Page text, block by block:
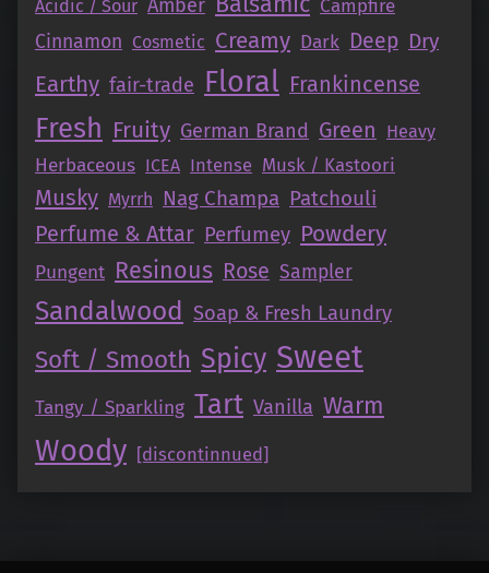
Acidic / Sour Amber Campfire
Cinnamon Cosmetic Creamy Dark Deep Dry
Earthy fair-trade Floral Frankincense
Fresh Fruity German Brand Green Heavy
Herbaceous ICEA Intense Musk / Kastoori
Musky Myrrh Nag Champa Patchouli
Perfume & Attar Perfumey Powdery
Pungent Resinous Rose Sampler
Sandalwood Soap & Fresh Laundry
Soft / Smooth Spicy Sweet
Tangy / Sparkling Tart Vanilla Warm
Woody [discontinnued]